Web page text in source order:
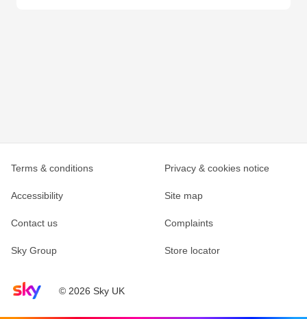
Sky home page© 2026 Sky UK
Terms & conditions Privacy & cookies notice
Accessibility Site map
Contact us Complaints
Sky Group Store locator